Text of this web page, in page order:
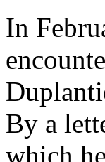
In
By a
which